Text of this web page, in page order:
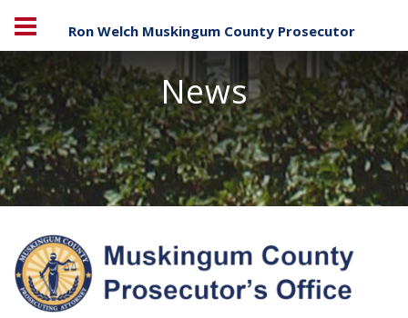
Ron Welch Muskingum County Prosecutor
News